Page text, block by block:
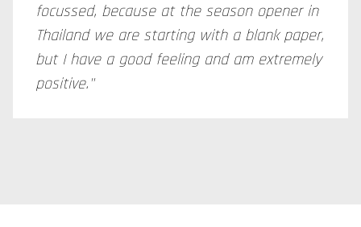
focussed, because at the season opener in
Thailand we are starting with a blank paper,
but I have a good feeling and am extremely
positive."